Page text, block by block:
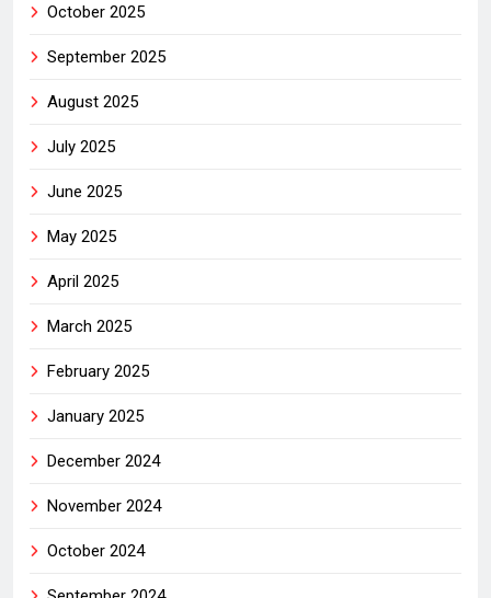
October 2025
September 2025
August 2025
July 2025
June 2025
May 2025
April 2025
March 2025
February 2025
January 2025
December 2024
November 2024
October 2024